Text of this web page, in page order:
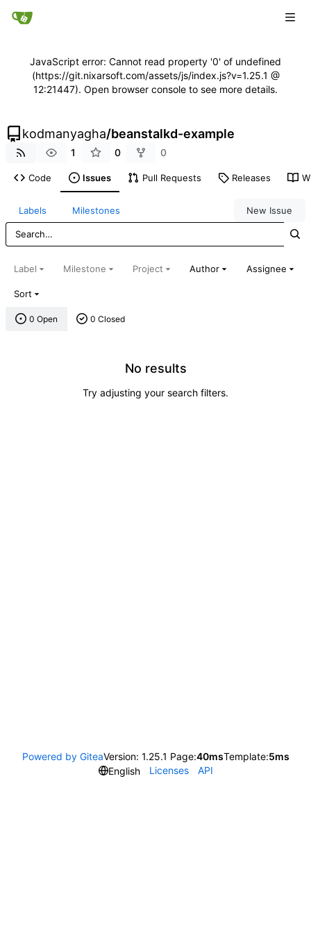
JavaScript error: Cannot read property '0' of undefined
(https://git.nixarsoft.com/assets/js/index.js?v=1.25.1 @
12:21447). Open browser console to see more details.
kodmanyagha/beanstalkd-example
1 0 0
Code Issues Pull Requests Releases
Labels Milestones New Issue
0 Open 0 Closed
Label Milestone Project Author Assignee
Sort
No results
Try adjusting your search filters.
Powered by GiteaVersion: 1.25.1 Page:40msTemplate:5ms
English
Licenses API